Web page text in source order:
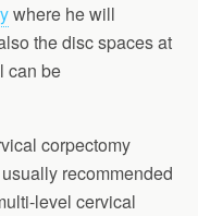
where he will
the disc spaces at
can be
corpectomy
recommended
level cervical